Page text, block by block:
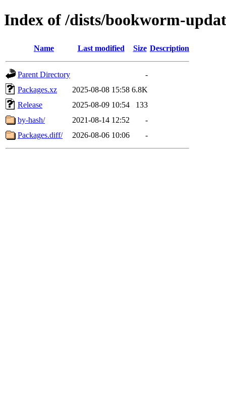
Index of /dists/bookworm-
Name Last modified Size Description
Parent Directory
-
Packages.xz
2025-08-08 15:58 6.8K
Release
2025-08-09 10:54
133
by-hash/
2021-08-14 12:52
-
Packages.diff/
2026-08-06 10:06 -